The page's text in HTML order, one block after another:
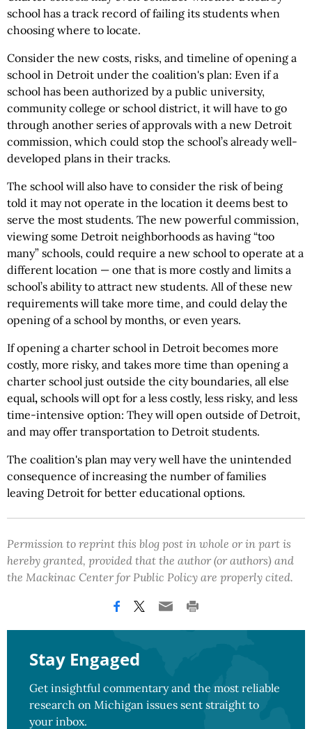
school has a track record of failing its students when
choosing where to locate.
Consider the new costs, risks, and timeline of opening a
school in Detroit under the coalition's plan: Even if a
school has been authorized by a public university,
community college or school district, it will have to go
through another series of approvals with a new Detroit
commission, which could stop the school’s already well-
developed plans in their tracks.
The school will also have to consider the risk of being
told it may not operate in the location it deems best to
serve the most students. The new powerful commission,
viewing some Detroit neighborhoods as having “too
many” schools, could require a new school to operate at a
different location — one that is more costly and limits a
school’s ability to attract new students. All of these new
requirements will take more time, and could delay the
opening of a school by months, or even years.
If opening a charter school in Detroit becomes more
costly, more risky, and takes more time than opening a
charter school just outside the city boundaries, all else
equal, schools will opt for a less costly, less risky, and less
time-intensive option: They will open outside of Detroit,
and may offer transportation to Detroit students.
The coalition's plan may very well have the unintended
consequence of increasing the number of families
leaving Detroit for better educational options.
Permission to reprint this blog post in whole or in part is
hereby granted, provided that the author (or authors) and
the Mackinac Center for Public Policy are properly cited.
Stay Engaged
Get insightful commentary and the most reliable
research on Michigan issues sent straight to
your inbox.